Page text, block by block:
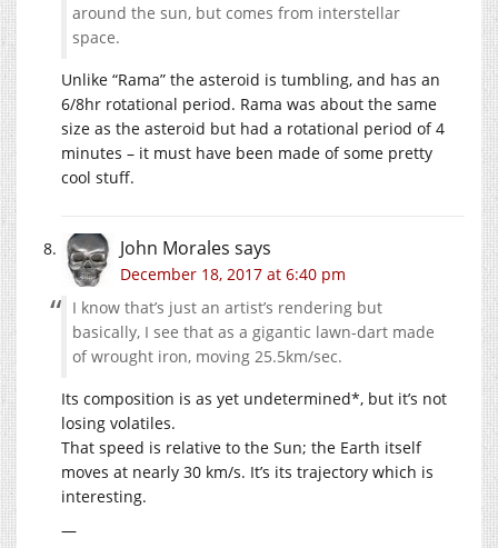
around the sun, but comes from interstellar
space.
Unlike “Rama” the asteroid is tumbling, and has an
6/8hr rotational period. Rama was about the same
size as the asteroid but had a rotational period of 4
minutes – it must have been made of some pretty
cool stuff.
John Morales says
December 18, 2017 at 6:40 pm
I know that’s just an artist’s rendering but
basically, I see that as a gigantic lawn-dart made
of wrought iron, moving 25.5km/sec.
Its composition is as yet undetermined*, but it’s not
losing volatiles.
That speed is relative to the Sun; the Earth itself
moves at nearly 30 km/s. It’s its trajectory which is
interesting.
—